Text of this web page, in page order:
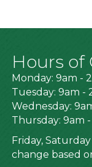
Hours of
Monday: 9am -
Tuesday: 9am -
Wednesday:
Thursday: 9am
Friday,
change based